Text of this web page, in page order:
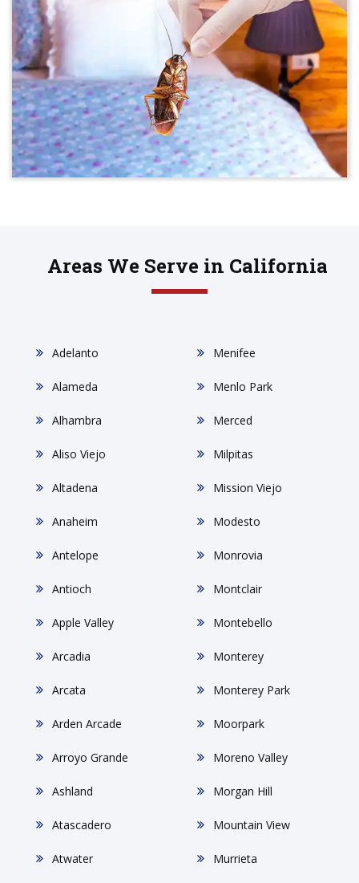
Areas We Serve in California
Adelanto
Alameda
Alhambra
Aliso Viejo
Altadena
Anaheim
Antelope
Antioch
Apple Valley
Arcadia
Arcata
Arden Arcade
Arroyo Grande
Ashland
Atascadero
Atwater
Menifee
Menlo Park
Merced
Milpitas
Mission Viejo
Modesto
Monrovia
Montclair
Montebello
Monterey
Monterey Park
Moorpark
Moreno Valley
Morgan Hill
Mountain View
Murrieta